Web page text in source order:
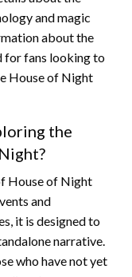
and magic
about the
for fans looking to
House of Night
the
House of Night
and
it is designed to
narrative.
who have not yet